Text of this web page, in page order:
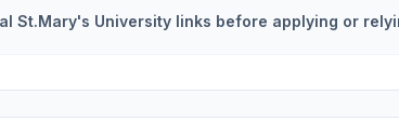
University links before applying or